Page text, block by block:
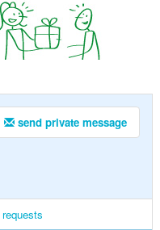
send private message
requests